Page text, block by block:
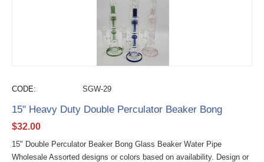
CODE: SGW-29
15" Heavy Duty Double Perculator Beaker Bong
$32.00
15" Double Perculator Beaker Bong Glass Beaker Water Pipe
Wholesale Assorted designs or colors based on availability. Design or